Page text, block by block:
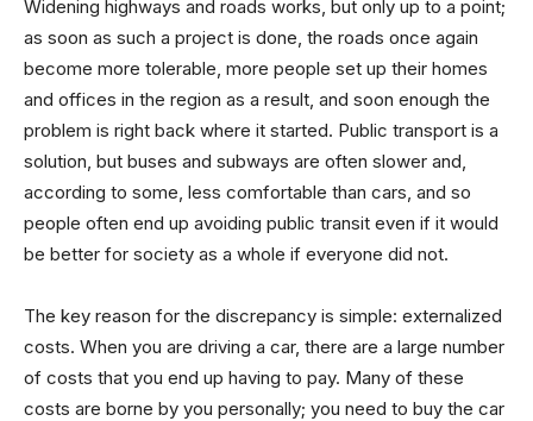
Widening highways and roads works, but only up to a point;
as soon as such a project is done, the roads once again
become more tolerable, more people set up their homes
and offices in the region as a result, and soon enough the
problem is right back where it started. Public transport is a
solution, but buses and subways are often slower and,
according to some, less comfortable than cars, and so
people often end up avoiding public transit even if it would
be better for society as a whole if everyone did not.
The key reason for the discrepancy is simple: externalized
costs. When you are driving a car, there are a large number
of costs that you end up having to pay. Many of these
costs are borne by you personally; you need to buy the car